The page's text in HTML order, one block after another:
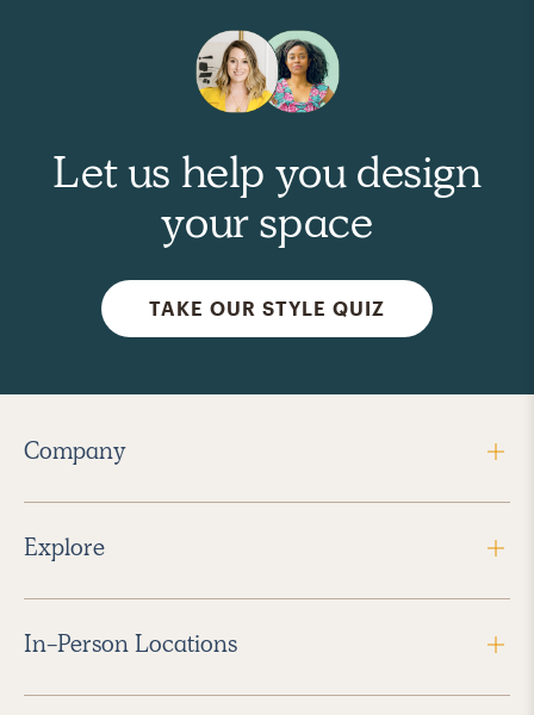
Let us help you design
your space
TAKE OUR STYLE QUIZ
Company
Explore
In-Person Locations